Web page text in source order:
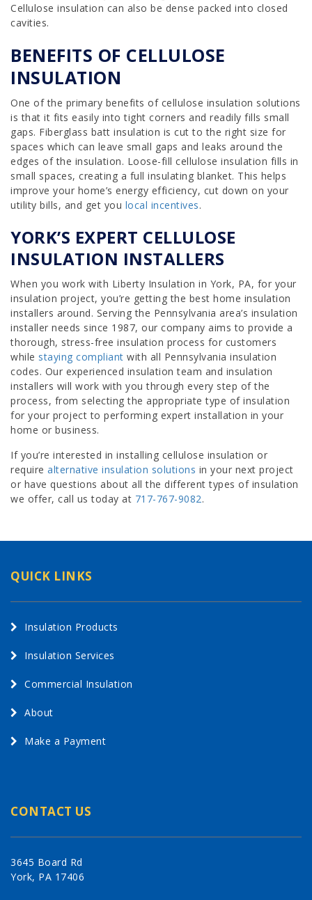
Cellulose insulation can also be dense packed into closed
cavities.
BENEFITS OF CELLULOSE
INSULATION
One of the primary benefits of cellulose insulation solutions
is that it fits easily into tight corners and readily fills small
gaps. Fiberglass batt insulation is cut to the right size for
spaces which can leave small gaps and leaks around the
edges of the insulation. Loose-fill cellulose insulation fills in
small spaces, creating a full insulating blanket. This helps
improve your home’s energy efficiency, cut down on your
utility bills, and get you local incentives.
YORK’S EXPERT CELLULOSE
INSULATION INSTALLERS
When you work with Liberty Insulation in York, PA, for your
insulation project, you’re getting the best home insulation
installers around. Serving the Pennsylvania area’s insulation
installer needs since 1987, our company aims to provide a
thorough, stress-free insulation process for customers
while staying compliant with all Pennsylvania insulation
codes. Our experienced insulation team and insulation
installers will work with you through every step of the
process, from selecting the appropriate type of insulation
for your project to performing expert installation in your
home or business.
If you’re interested in installing cellulose insulation or
require alternative insulation solutions in your next project
or have questions about all the different types of insulation
we offer, call us today at 717-767-9082.
QUICK LINKS
Insulation Products
Insulation Services
Commercial Insulation
About
Make a Payment
CONTACT US
3645 Board Rd
York, PA 17406